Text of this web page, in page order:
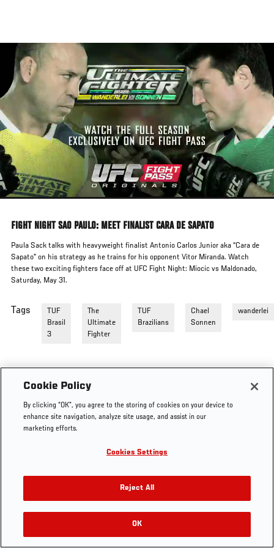
main
content
FIGHT NIGHT SAO PAULO: MEET FINALIST CARA DE SAPATO
Paula Sack talks with heavyweight finalist Antonio Carlos Junior aka “Cara de
Sapato” on his strategy as he trains for his opponent Vitor Miranda. Watch
these two exciting fighters face off at UFC Fight Night: Miocic vs Maldonado,
Saturday, May 31.
Tags
TUF
Brasil
3
The
Ultimate
Fighter
TUF
Brazilians
Chael
Sonnen
wanderlei
Cookie Policy
By clicking “OK”, you agree to the storing of cookies on your device to
enhance site navigation, analyze site usage, and assist in our
marketing efforts.
Cookies Settings
Reject All
OK